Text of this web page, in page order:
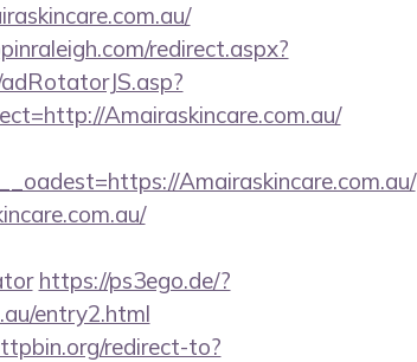
redirect.aspx?
Amairaskincare.com.au/
Amairaskincare.com.au/
https://ps3ego.de/?
entry2.html
redirect-to?